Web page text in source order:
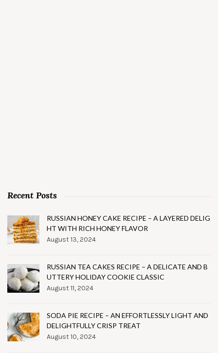
Recent Posts
RUSSIAN HONEY CAKE RECIPE – A LAYERED DELIG
HT WITH RICH HONEY FLAVOR
August 13, 2024
RUSSIAN TEA CAKES RECIPE – A DELICATE AND B
UTTERY HOLIDAY COOKIE CLASSIC
August 11, 2024
SODA PIE RECIPE – AN EFFORTLESSLY LIGHT AND
DELIGHTFULLY CRISP TREAT
August 10, 2024